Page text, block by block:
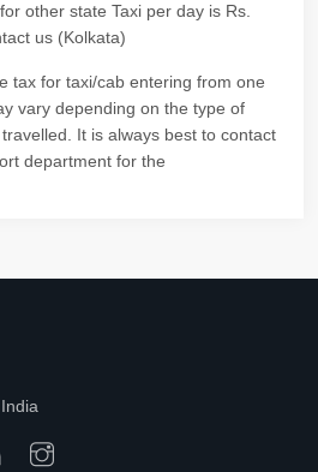
other state Taxi per day is Rs.
us (Kolkata)
tax for taxi/cab entering from one
vary depending on the type of
It is always best to contact
department for the